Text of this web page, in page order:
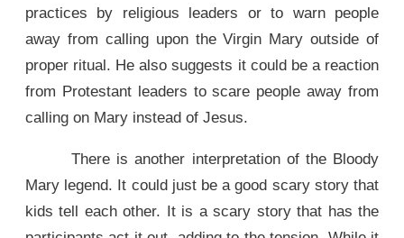
practices by religious leaders or to warn people
away from calling upon the Virgin Mary outside of
proper ritual. He also suggests it could be a reaction
from Protestant leaders to scare people away from
calling on Mary instead of Jesus.
There is another interpretation of the Bloody
Mary legend. It could just be a good scary story that
kids tell each other. It is a scary story that has the